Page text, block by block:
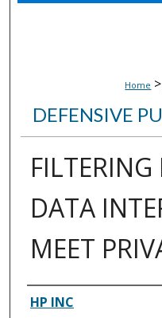
Home >
DEFENSIVE
FILTERING
DATA
MEET
Inventor(s)
HP INC